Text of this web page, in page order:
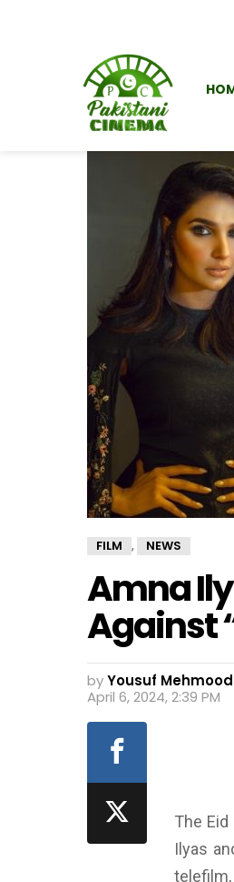
FILM , NEWS
Amna
Against
byYousuf Mehmood
April 6, 2024, 2:39 PM
The
Ilyas
telefilm,